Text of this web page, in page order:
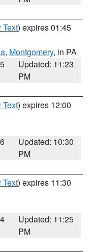
Text) expires 01:45
, Montgomery, in PA
Updated: 11:23
PM
Text) expires 12:00
Updated: 10:30
PM
Text) expires 11:30
Updated: 11:25
PM